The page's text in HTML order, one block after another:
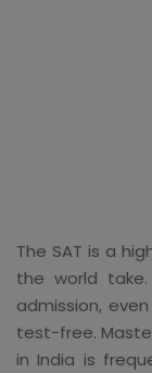
The SAT is a
the world
admission,
test-free.
in India is